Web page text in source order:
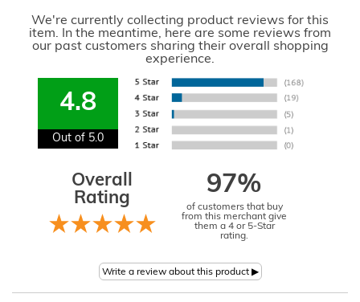
We're currently collecting product reviews for this
item. In the meantime, here are some reviews from
our past customers sharing their overall shopping
experience.
4.8
Out of 5.0
Overall
Rating
97%
of customers that buy
from this merchant give
them a 4 or 5-Star
rating.